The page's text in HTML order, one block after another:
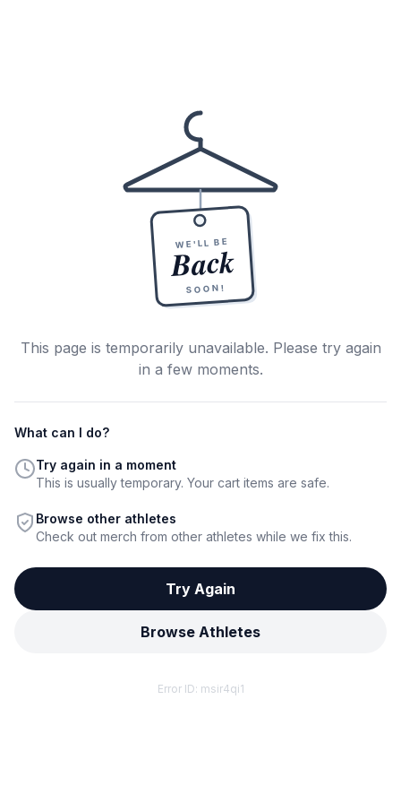
WE'LL BE
Back
SOON!
This page is temporarily unavailable. Please try again
in a few moments.
What can I do?
Try again in a moment
This is usually temporary. Your cart items are safe.
Browse other athletes
Check out merch from other athletes while we fix this.
Try Again
Browse Athletes
Error ID: msir4qi1